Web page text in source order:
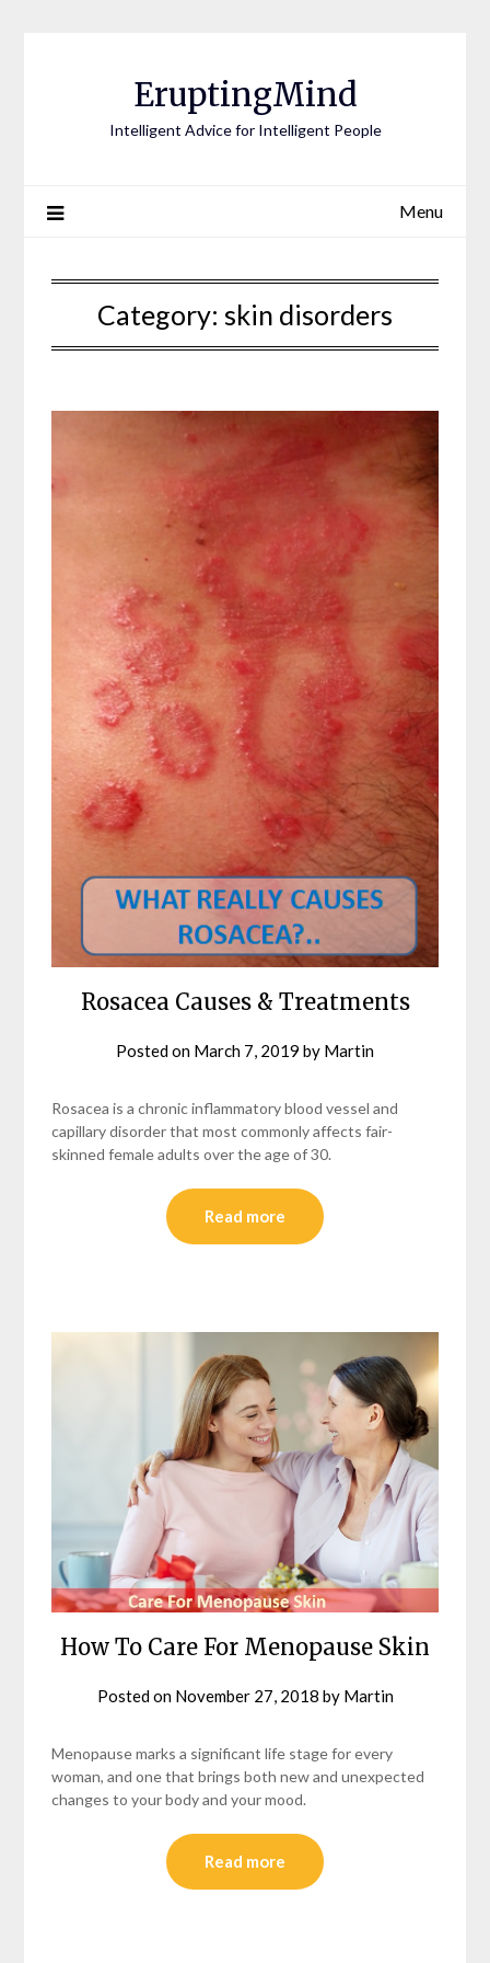
EruptingMind
Intelligent Advice for Intelligent People
Menu
Category: skin disorders
Rosacea Causes & Treatments
Posted on March 7, 2019 by Martin
Rosacea is a chronic inflammatory blood vessel and
capillary disorder that most commonly affects fair-
skinned female adults over the age of 30.
Read more
How To Care For Menopause Skin
Posted on November 27, 2018 by Martin
Menopause marks a significant life stage for every
woman, and one that brings both new and unexpected
changes to your body and your mood.
Read more